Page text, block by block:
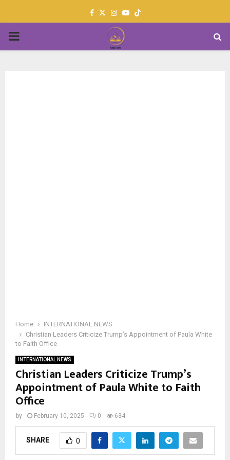
Facebook
TwitterInstagram
Youtube
PRIMARY
Home
INTERNATIONAL NEWS
Christian Leaders Criticize Trump’s Appointment of Paula White
to Faith Office
INTERNATIONAL NEWS
Christian Leaders Criticize Trump’s
Appointment of Paula White to Faith
Office
by February 10, 2025 0 634
SHARE 0